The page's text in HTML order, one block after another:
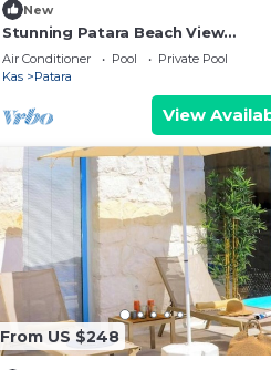
New
Stunning Patara Beach View
Spectacular Location Villa Mirbis
Air Conditioner Pool
Private Pool
Kas
Patara
View
From US $248